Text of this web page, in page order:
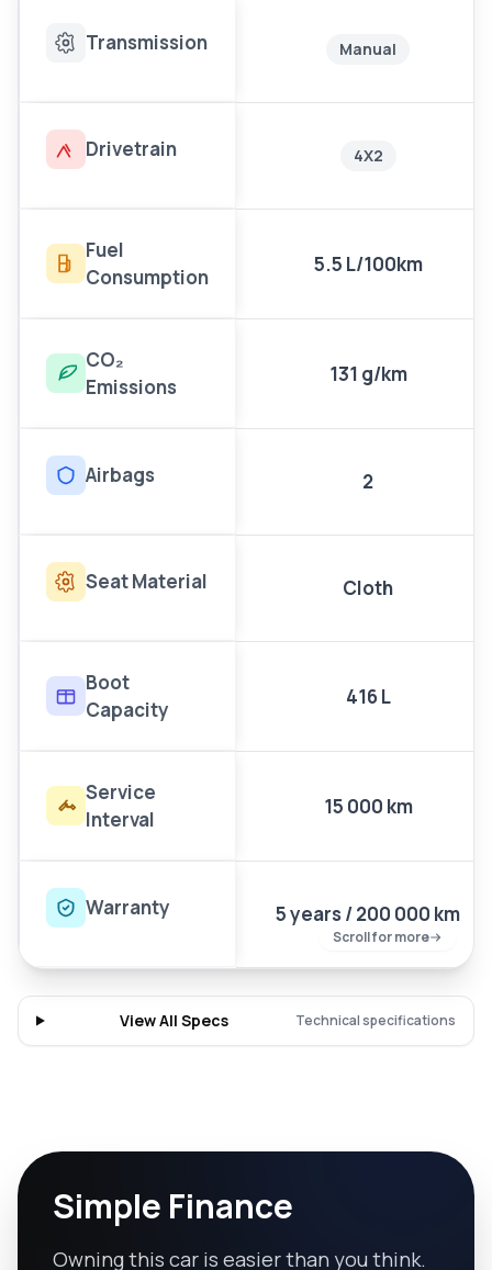
Transmission Manual
Drivetrain 4X2
Fuel
Consumption
5.5 L/100km
CO₂
Emissions
131 g/km
Airbags 2
Seat Material Cloth
Boot
Capacity
416 L
Service
Interval
15 000 km
Warranty 5 years / 200 000 km
Scroll for more
View All Specs Technical specifications
Simple Finance
Owning this car is easier than you think.